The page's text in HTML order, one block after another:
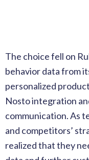
The choice fell on
behavior data from
personalized
Nosto integration
communication. As
and competitors’
realized that they